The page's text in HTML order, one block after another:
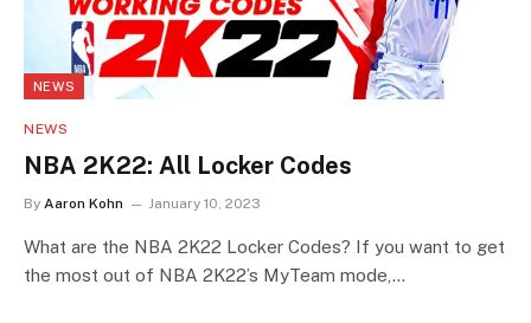
NEWS
NEWS
NBA 2K22: All Locker Codes
By Aaron Kohn January 10, 2023
What are the NBA 2K22 Locker Codes? If you want to get
the most out of NBA 2K22’s MyTeam mode,…